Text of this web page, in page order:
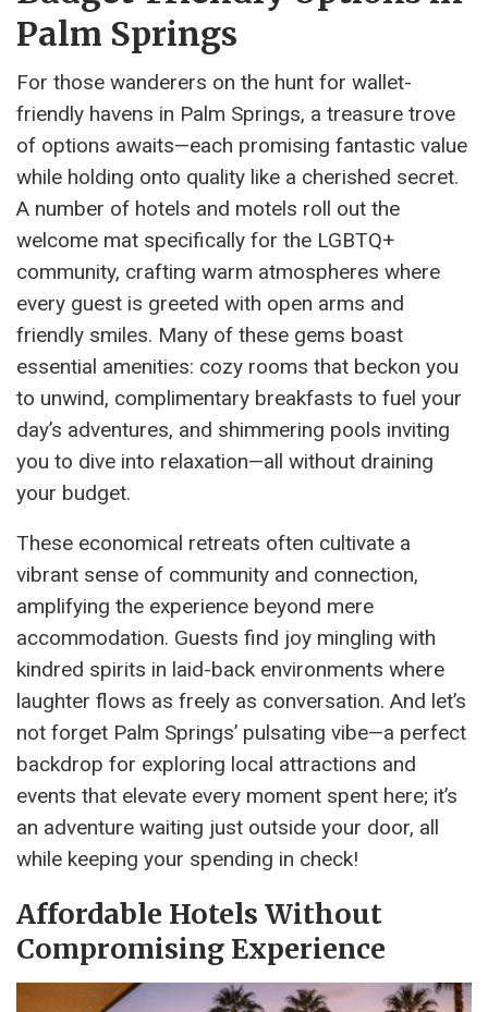
Palm Springs
For those wanderers on the hunt for wallet-
friendly havens in Palm Springs, a treasure trove
of options awaits—each promising fantastic value
while holding onto quality like a cherished secret.
A number of hotels and motels roll out the
welcome mat specifically for the LGBTQ+
community, crafting warm atmospheres where
every guest is greeted with open arms and
friendly smiles. Many of these gems boast
essential amenities: cozy rooms that beckon you
to unwind, complimentary breakfasts to fuel your
day’s adventures, and shimmering pools inviting
you to dive into relaxation—all without draining
your budget.
These economical retreats often cultivate a
vibrant sense of community and connection,
amplifying the experience beyond mere
accommodation. Guests find joy mingling with
kindred spirits in laid-back environments where
laughter flows as freely as conversation. And let’s
not forget Palm Springs’ pulsating vibe—a perfect
backdrop for exploring local attractions and
events that elevate every moment spent here; it’s
an adventure waiting just outside your door, all
while keeping your spending in check!
Affordable Hotels Without
Compromising Experience